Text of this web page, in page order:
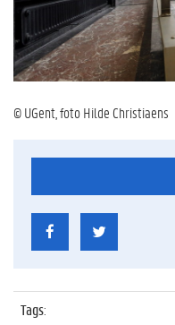
© UGent, foto Hilde Christiaens
Tags: